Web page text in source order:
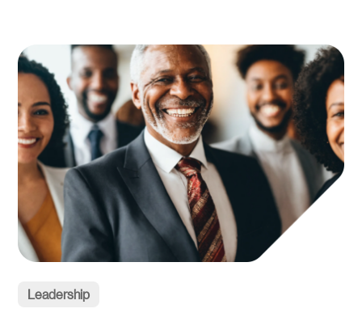
Leadership